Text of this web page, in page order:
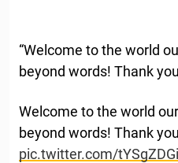
“Welcome to the world
beyond words! Thank
Welcome to the world
beyond words! Thank
pic.twitter.com/